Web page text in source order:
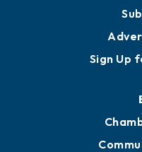
Sign Up